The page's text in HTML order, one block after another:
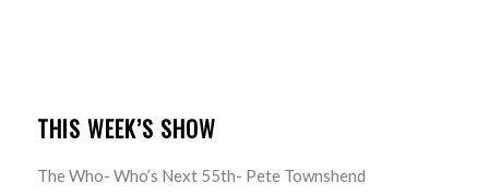
THIS WEEK’S SHOW
The Who- Who’s Next 55th- Pete Townshend